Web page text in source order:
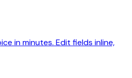
in minutes. Edit fields inline,